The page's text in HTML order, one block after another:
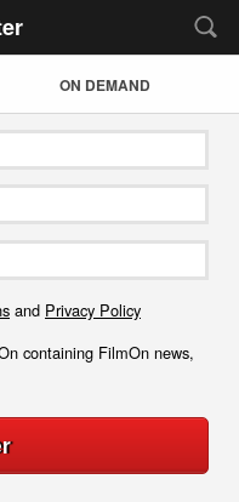
ON DEMAND
and Privacy Policy
containing FilmOn news,